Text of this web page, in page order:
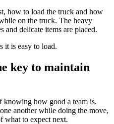
how to load the truck and how
on the truck. The heavy
and delicate items are placed.
it is easy to load.
key to maintain
knowing how good a team is.
another while doing the move,
what to expect next.